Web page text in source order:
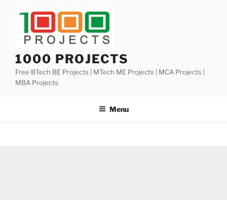
1000 PROJECTS
Free BTech BE Projects | MTech ME Projects | MCA Projects |
MBA Projects
Menu